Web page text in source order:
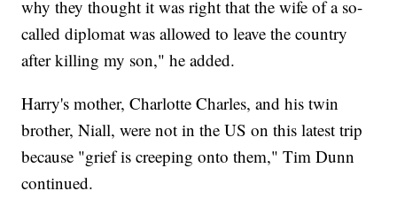
why they thought it was right that the wife of a so-
called diplomat was allowed to leave the country
after killing my son," he added.
Harry's mother, Charlotte Charles, and his twin
brother, Niall, were not in the US on this latest trip
because "grief is creeping onto them," Tim Dunn
continued.